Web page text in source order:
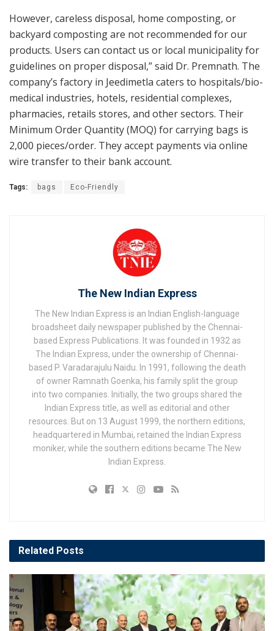
However, careless disposal, home composting, or
backyard composting are not recommended for our
products. Users can contact us or local municipality for
guidelines on proper disposal,” said Dr. Premnath. The
company’s factory in Jeedimetla caters to hospitals/bio-
medical industries, hotels, residential complexes,
pharmacies, retails stores, and other sectors. Their
Minimum Order Quantity (MOQ) for carrying bags is
2,000 pieces/order. They accept payments via online
wire transfer to their bank account.
Tags: bags Eco-Friendly
The New Indian Express
The New Indian Express is an Indian English-language
broadsheet daily newspaper published by the Chennai-
based Express Publications. It was founded in 1932 as
The Indian Express, under the ownership of Chennai-
based P. Varadarajulu Naidu. In 1991, following the death
of owner Ramnath Goenka, his family split the group
into two companies. Initially, the two groups shared the
Indian Express title, as well as editorial and other
resources. But on 13 August 1999, the northern editions,
headquartered in Mumbai, retained the Indian Express
moniker, while the southern editions became The New
Indian Express.
Related Posts